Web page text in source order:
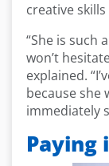
creative
“She is such
won’t
explained.
because she
immediately
Paying